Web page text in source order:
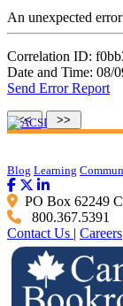
An unexpected
Correlation ID:
Date and Time: 08/
Send Error Report
Blog Learning
PO Box 62249
800.367.5391
Contact Us | Careers